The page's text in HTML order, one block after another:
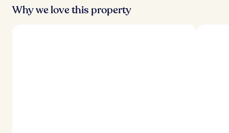
Why we love this property